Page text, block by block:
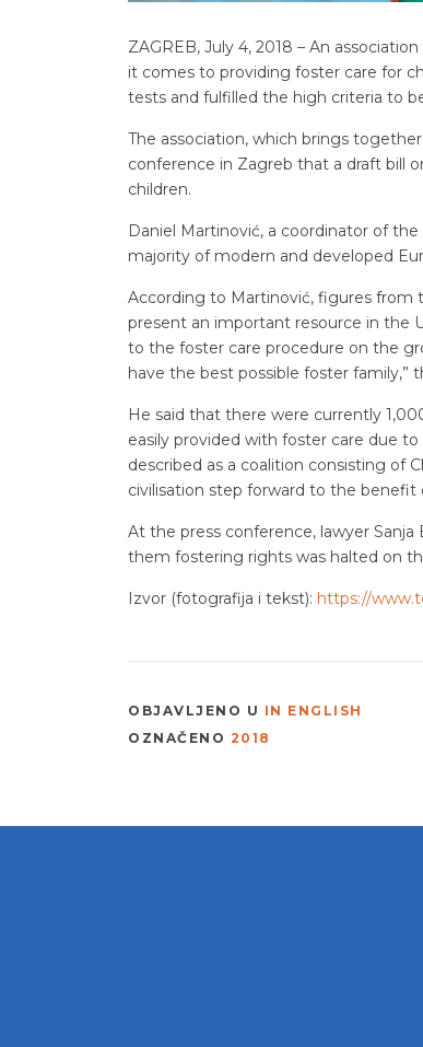
ZAGREB, July 4, 2018 – An
it comes to providing foster care for
tests and fulfilled the high criteria to
The association, which brings
conference in Zagreb that a draft bill
children.
Daniel Martinović, a coordinator of
majority of modern and developed
According to Martinović, figures from
present an important resource in the
to the foster care procedure on the
have the best possible foster family,”
He said that there were currently
easily provided with foster care due
described as a coalition consisting of
civilisation step forward to the benefit
At the press conference, lawyer
them fostering rights was halted on
Izvor (fotografija i tekst): https://
OBJAVLJENO U IN ENGLISH
OZNAČENO 2018